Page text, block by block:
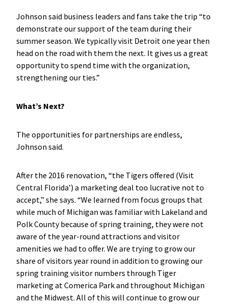
Johnson said business leaders and fans take the trip “to
demonstrate our support of the team during their
summer season. We typically visit Detroit one year then
head on the road with them the next. It gives us a great
opportunity to spend time with the organization,
strengthening our ties.”
What’s Next?
The opportunities for partnerships are endless,
Johnson said.
After the 2016 renovation, “the Tigers offered (Visit
Central Florida’) a marketing deal too lucrative not to
accept,” she says. “We learned from focus groups that
while much of Michigan was familiar with Lakeland and
Polk County because of spring training, they were not
aware of the year-round attractions and visitor
amenities we had to offer. We are trying to grow our
share of visitors year round in addition to growing our
spring training visitor numbers through Tiger
marketing at Comerica Park and throughout Michigan
and the Midwest. All of this will continue to grow our